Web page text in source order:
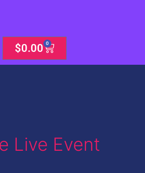
$0.00 0
Cart
Live Event